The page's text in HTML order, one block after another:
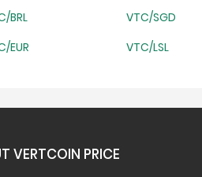
BRL
VTC/SGD
EUR
VTC/LSL
VERTCOIN PRICE